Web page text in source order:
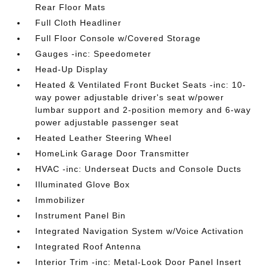
Rear Floor Mats
Full Cloth Headliner
Full Floor Console w/Covered Storage
Gauges -inc: Speedometer
Head-Up Display
Heated & Ventilated Front Bucket Seats -inc: 10-
way power adjustable driver's seat w/power
lumbar support and 2-position memory and 6-way
power adjustable passenger seat
Heated Leather Steering Wheel
HomeLink Garage Door Transmitter
HVAC -inc: Underseat Ducts and Console Ducts
Illuminated Glove Box
Immobilizer
Instrument Panel Bin
Integrated Navigation System w/Voice Activation
Integrated Roof Antenna
Interior Trim -inc: Metal-Look Door Panel Insert